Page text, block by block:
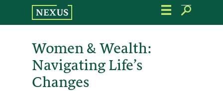
the
Women & Wealth:
Navigating Life’s
Changes